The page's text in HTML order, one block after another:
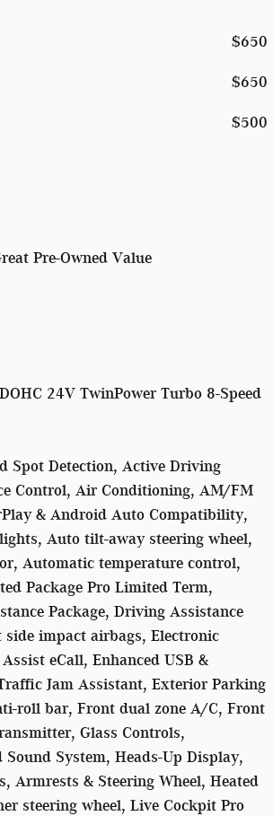
$650
$650
$500
Pre-Owned Value
24V TwinPower Turbo 8-Speed
Spot Detection, Active Driving
Control, Air Conditioning, AM/FM
& Android Auto Compatibility,
Auto tilt-away steering wheel,
Automatic temperature control,
Package Pro Limited Term,
Package, Driving Assistance
impact airbags, Electronic
eCall, Enhanced USB &
Jam Assistant, Exterior Parking
roll bar, Front dual zone A/C, Front
Glass Controls,
System, Heads-Up Display,
Armrests & Steering Wheel, Heated
steering wheel, Live Cockpit Pro